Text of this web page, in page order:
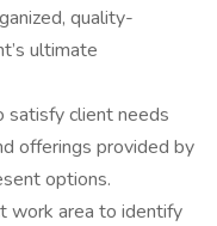
quality-
ultimate
satisfy client needs
offerings provided by
options.
work area to identify